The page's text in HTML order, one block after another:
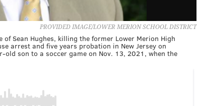
PROVIDED IMAGE/LOWER MERION SCHOOL DISTRICT
Sean Hughes, killing the former Lower Merion High
arrest and five years probation in New Jersey on
old son to a soccer game on Nov. 13, 2021, when the